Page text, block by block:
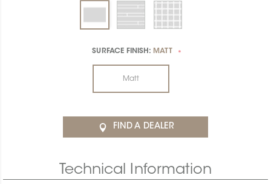
SURFACE FINISH: MATT *
Matt
FIND A DEALER
Technical Information